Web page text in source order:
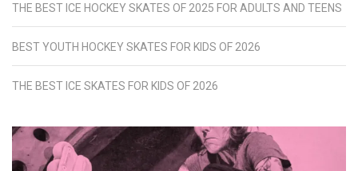
THE BEST ICE HOCKEY SKATES OF 2025 FOR ADULTS AND TEENS
BEST YOUTH HOCKEY SKATES FOR KIDS OF 2026
THE BEST ICE SKATES FOR KIDS OF 2026